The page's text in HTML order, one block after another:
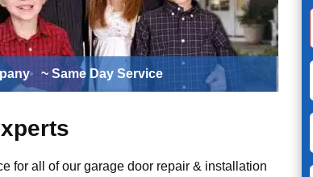
~ Same Day Service
for all of our garage door repair & installation